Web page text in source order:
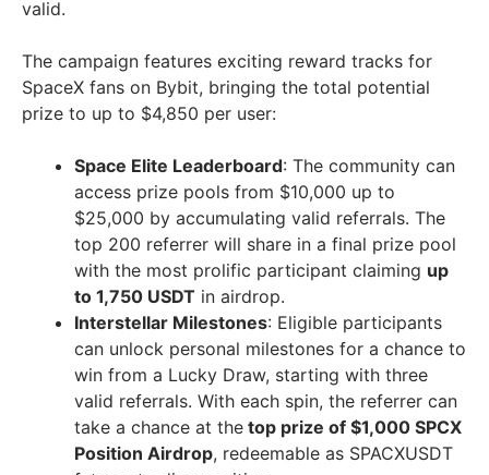
valid.
The campaign features exciting reward tracks for
SpaceX fans on Bybit, bringing the total potential
prize to up to $4,850 per user:
Space Elite Leaderboard: The community can
access prize pools from $10,000 up to
$25,000 by accumulating valid referrals. The
top 200 referrer will share in a final prize pool
with the most prolific participant claiming up
to 1,750 USDT in airdrop.
Interstellar Milestones: Eligible participants
can unlock personal milestones for a chance to
win from a Lucky Draw, starting with three
valid referrals. With each spin, the referrer can
take a chance at the top prize of $1,000 SPCX
Position Airdrop, redeemable as SPACXUSDT